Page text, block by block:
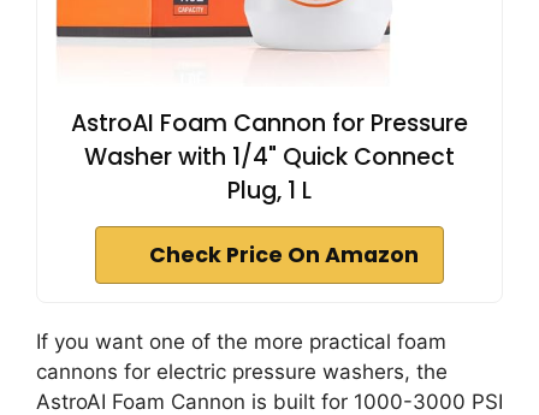
AstroAI Foam Cannon for Pressure
Washer with 1/4" Quick Connect
Plug, 1 L
Check Price On Amazon
If you want one of the more practical foam
cannons for electric pressure washers, the
AstroAI Foam Cannon is built for 1000-3000 PSI